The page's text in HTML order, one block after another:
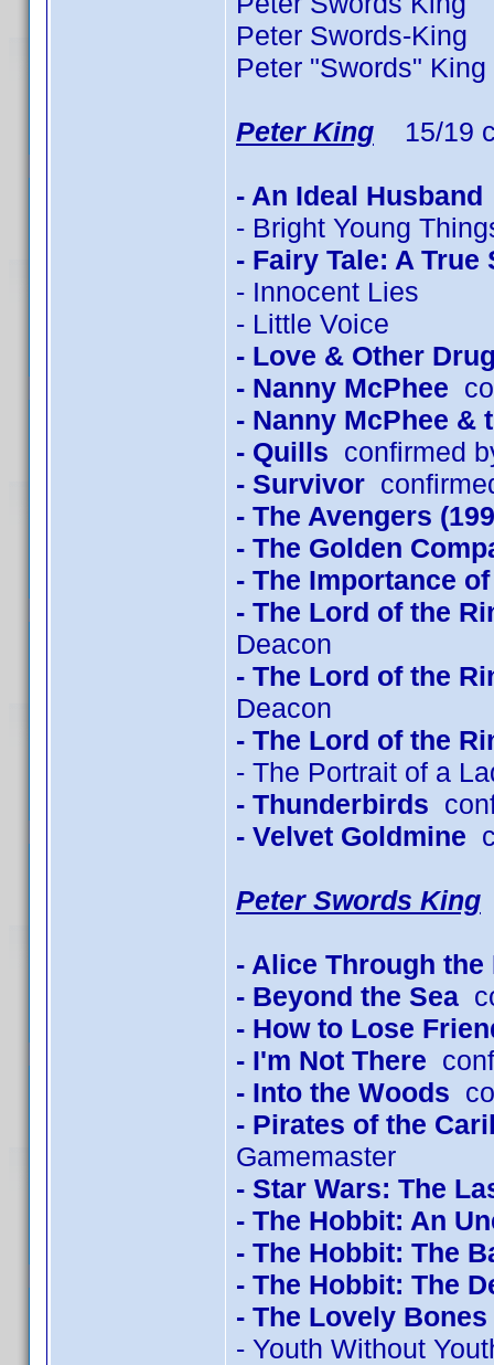
Peter Swords-
Peter "Swords"
Peter King 15/19
- An Ideal Husband
- Bright Young
- Fairy Tale: A True
- Innocent Lies
- Little Voice
- Love & Other
- Nanny McPhee
- Nanny McPhee &
- Quills confirmed
- Survivor
- The Avengers
- The Golden
- The Importance
- The Lord of the
Deacon
- The Lord of the
Deacon
- The Lord of the
- The Portrait of a
- Thunderbirds
- Velvet Goldmine
Peter Swords King
- Alice Through
- Beyond the Sea
- How to Lose
- I'm Not There
- Into the Woods
- Pirates of the
Gamemaster
- Star Wars: The
- The Hobbit: An
- The Hobbit: The
- The Hobbit: The
- The Lovely Bones
- Youth Without